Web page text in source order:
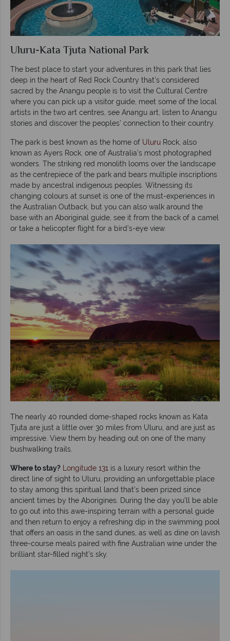
Uluru-Kata Tjuta National Park
The best place to start your adventures in this park that lies
deep in the heart of Red Rock Country that’s considered
sacred by the Anangu people is to visit the Cultural Centre
where you can pick up a visitor guide, meet some of the local
artists in the two art centres, see Anangu art, listen to Anangu
stories and discover the peoples’ connection to their country.
The park is best known as the home of Uluru Rock, also
known as Ayers Rock, one of Australia’s most photographed
wonders. The striking red monolith looms over the landscape
as the centrepiece of the park and bears multiple inscriptions
made by ancestral indigenous peoples. Witnessing its
changing colours at sunset is one of the must-experiences in
the Australian Outback, but you can also walk around the
base with an Aboriginal guide, see it from the back of a camel
or take a helicopter flight for a bird’s-eye view.
The nearly 40 rounded dome-shaped rocks known as Kata
Tjuta are just a little over 30 miles from Uluru, and are just as
impressive. View them by heading out on one of the many
bushwalking trails.
Where to stay? Longitude 131 is a luxury resort within the
direct line of sight to Uluru, providing an unforgettable place
to stay among this spiritual land that’s been prized since
ancient times by the Aborigines. During the day you’ll be able
to go out into this awe-inspiring terrain with a personal guide
and then return to enjoy a refreshing dip in the swimming pool
that offers an oasis in the sand dunes, as well as dine on lavish
three-course meals paired with fine Australian wine under the
brilliant star-filled night’s sky.